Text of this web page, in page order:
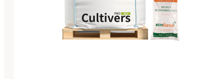
Cítricos
Frutales
Césped
Bonsai
Coníferas y setos